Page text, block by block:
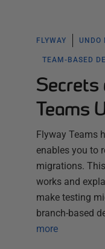
FLYWAY UNDO
TEAM-BASED
Secrets
Teams
Flyway Teams
enables you to
migrations.
works and
make testing
branch-based
more